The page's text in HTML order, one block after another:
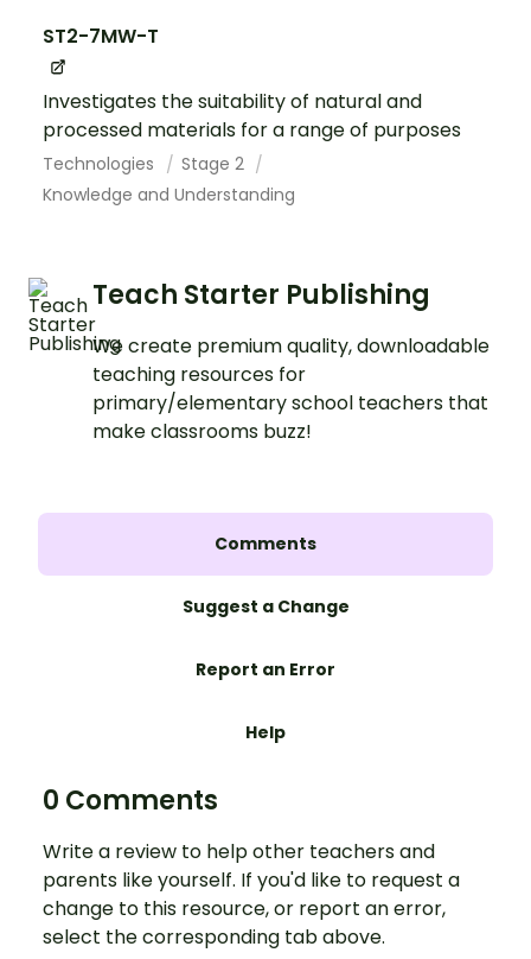
ST2-7MW-T
Investigates the suitability of natural and
processed materials for a range of purposes
Technologies
Stage 2
Knowledge and Understanding
Teach Starter Publishing
We create premium quality, downloadable
teaching resources for
primary/elementary school teachers that
make classrooms buzz!
Comments
Suggest a Change
Report an Error
Help
0 Comments
Write a review to help other teachers and
parents like yourself. If you'd like to request a
change to this resource, or report an error,
select the corresponding tab above.